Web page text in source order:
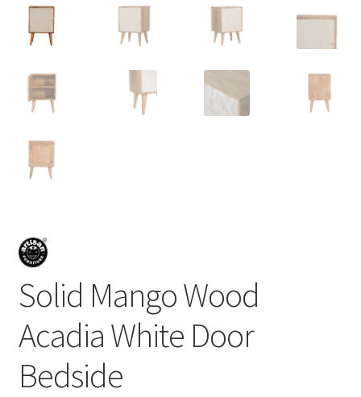
Shop
Solid Mango Wood
Acadia White Door
Bedside